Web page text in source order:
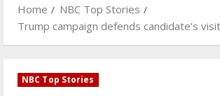
Home
NBC Top Stories
Trump campaign defends candidate’s
NBC Top Stories